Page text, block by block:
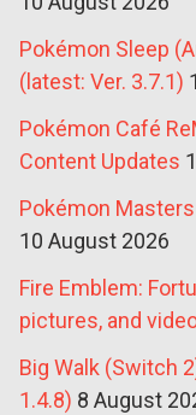
Pokémon Sleep
(latest: Ver. 3.7.1)
Pokémon Café
Content Updates
Pokémon
10 August 2026
Fire Emblem:
pictures, and
Big Walk (Switch
1.4.8) 8 August